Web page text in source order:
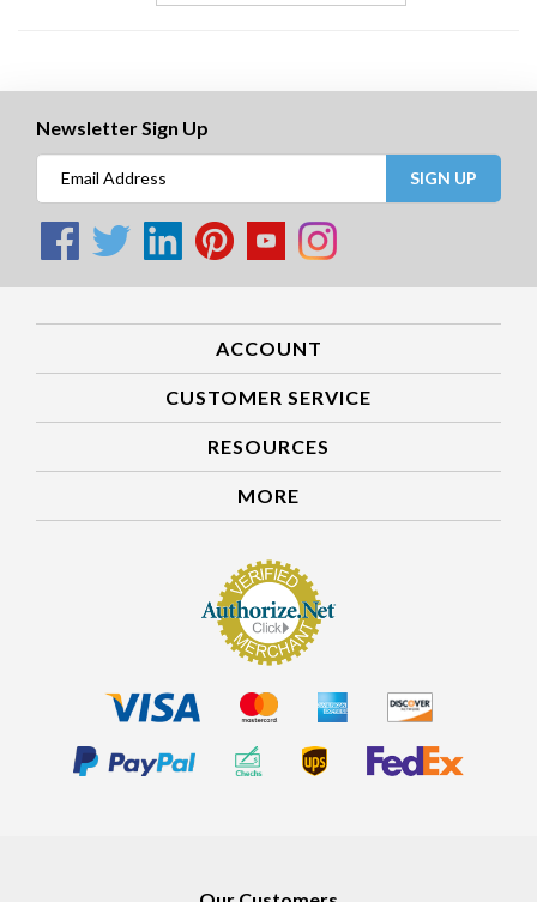
Newsletter Sign Up
SIGN UP
ACCOUNT
CUSTOMER SERVICE
RESOURCES
MORE